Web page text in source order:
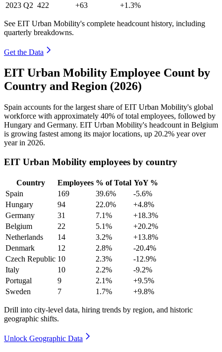
2023 Q2 422 +63 +1.3%
See EIT Urban Mobility's complete headcount history, including
quarterly breakdowns.
Get the Data
EIT Urban Mobility Employee Count by
Country and Region (2026)
Spain accounts for the largest share of EIT Urban Mobility's global
workforce with approximately 40% of total employees, followed by
Hungary and Germany. EIT Urban Mobility's headcount in Belgium
is growing fastest among its major locations, up 20.2% year over
year in 2026.
EIT Urban Mobility employees by country
Country Employees % of Total YoY %
Spain
169 39.6%
-5.6%
Hungary
94 22.0%
+4.8%
Germany
31 7.1%
+18.3%
Belgium
22 5.1%
+20.2%
Netherlands
14 3.2%
+13.8%
Denmark
12 2.8%
-20.4%
Czech Republic 10 2.3%
-12.9%
Italy
10 2.2%
-9.2%
Portugal
9 2.1%
+9.5%
Sweden
7 1.7% +9.8%
Drill into city-level data, hiring trends by region, and historic
geographic shifts.
Unlock Geographic Data